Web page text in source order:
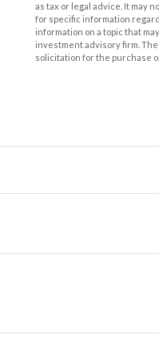
as tax or legal advice. It may
for specific information
information on a topic that
investment advisory firm.
solicitation for the purchase